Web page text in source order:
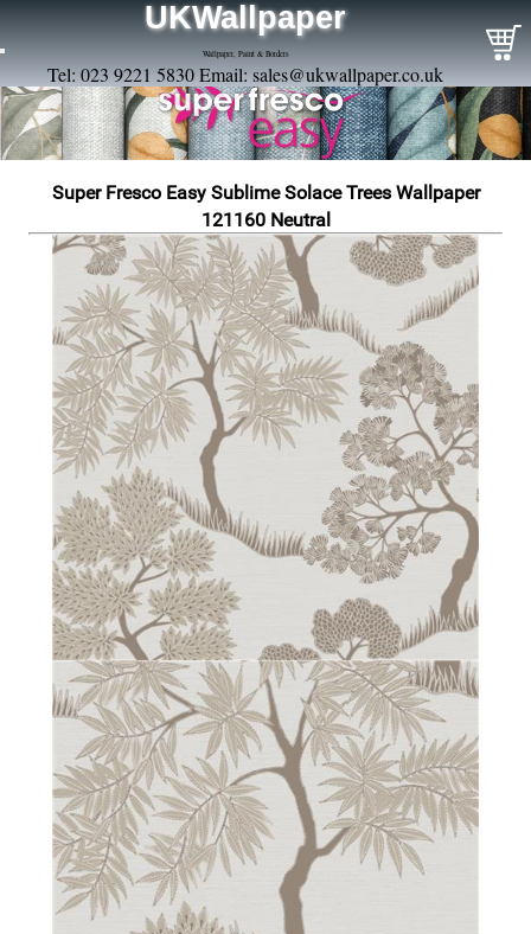
UKWallpaper
Wallpaper, Paint & Borders
Tel: 023 9221 5830 Email: sales@ukwallpaper.co.uk
Super Fresco Easy Sublime Solace Trees Wallpaper
121160 Neutral